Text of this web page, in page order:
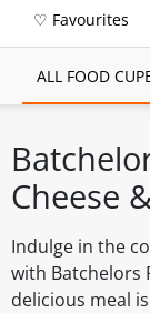
♡ Favourites
ALL FOOD
Cheese
Indulge in the
with Batchelors
delicious meal